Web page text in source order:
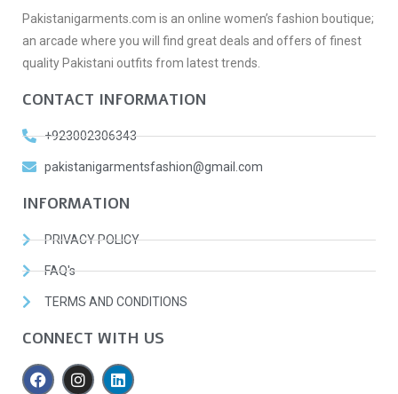
Pakistanigarments.com is an online women’s fashion boutique;
an arcade where you will find great deals and offers of finest
quality Pakistani outfits from latest trends.
CONTACT INFORMATION
+923002306343
pakistanigarmentsfashion@gmail.com
INFORMATION
PRIVACY POLICY
FAQ's
TERMS AND CONDITIONS
CONNECT WITH US